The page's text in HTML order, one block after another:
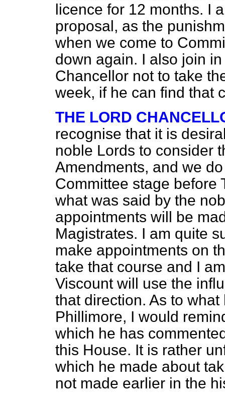
licence for 12 months. I
proposal, as the
when we come to
down again. I also join
Chancellor not to take
week, if he can find that
THE LORD
recognise that it is
noble Lords to consider
Amendments, and we
Committee stage before
what was said by the
appointments will be
Magistrates. I am quite
make appointments on
take that course and I
Viscount will use the
that direction. As to
Phillimore, I would
which he has
this House. It is rather
which he made about
not made earlier in the